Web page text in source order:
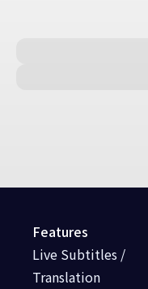
Features
Live Subtitles /
Translation